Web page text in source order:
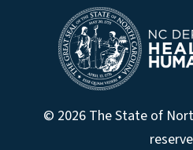
© 2026 The State of